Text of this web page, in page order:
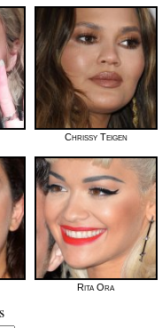
Chrissy Teigen
Rita Ora